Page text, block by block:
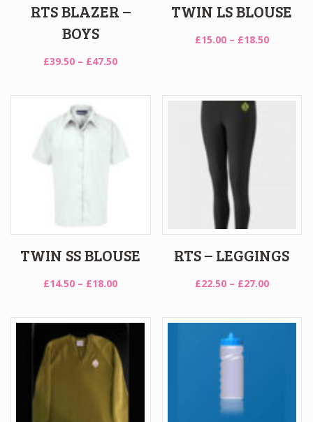
RTS BLAZER –
BOYS
£39.50 – £47.50Price
TWIN LS BLOUSE
£15.00 – £18.50Price
£18.50
TWIN SS BLOUSE
£14.50 – £18.00Price
RTS – LEGGINGS
£22.50 – £27.00Price